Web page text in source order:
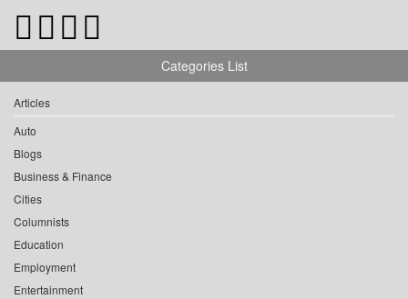
Categories List
Articles
Auto
Blogs
Business & Finance
Cities
Columnists
Education
Employment
Entertainment